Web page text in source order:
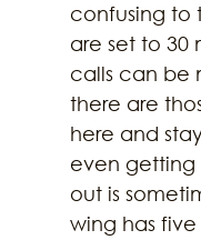
confusing to
are set to 30
calls can be
there are
here and
even
out is
wing has